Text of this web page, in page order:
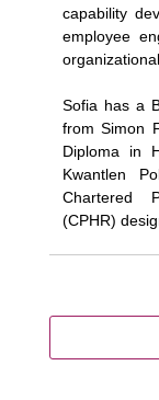
capability
employee
Sofia has a
from Simon
Diploma in
Kwantlen
Chartered
(CPHR)